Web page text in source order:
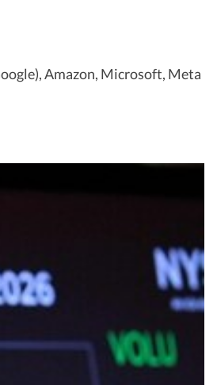
Amazon, Microsoft, Meta